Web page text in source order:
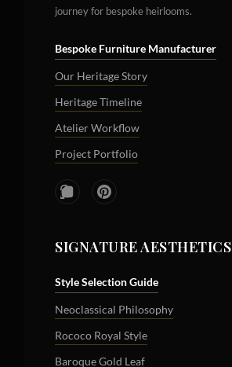
journey for bespoke heirlooms.
Bespoke Furniture Manufacturer
Our Heritage Story
Heritage Timeline
Atelier Workflow
Project Portfolio
SIGNATURE AESTHETICS
Style Selection Guide
Neoclassical Philosophy
Rococo Royal Style
Baroque Gold Leaf